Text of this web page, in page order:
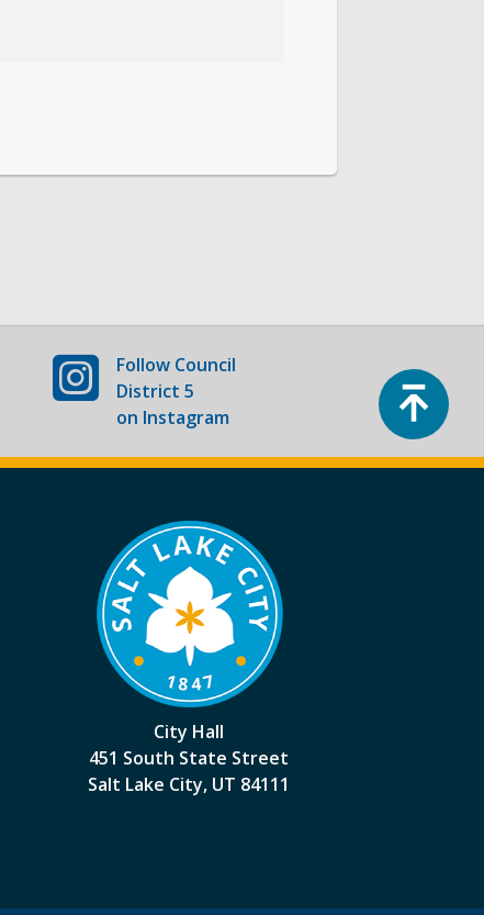
Follow Council
District 5
on Instagram
City Hall
451 South State Street
Salt Lake City, UT 84111